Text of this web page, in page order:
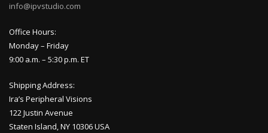
info@ipvstudio.com
Office Hours:
Monday – Friday
9:00 a.m. – 5:30 p.m. ET
Shipping Address:
Ira’s Peripheral Visions
122 Justin Avenue
Staten Island, NY 10306 USA